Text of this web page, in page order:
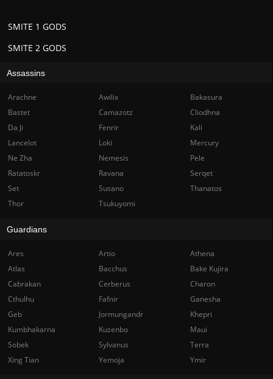
SMITE 2 GODS
SMITE 1 GODS
Assassins
Arachne Awilix
Bakasura
Bastet
Camazotz
Cliodhna
Da Ji
Fenrir
Kali
Lancelot
Loki
Mercury
Ne Zha
Nemesis
Pele
Ratatoskr
Ravana
Serqet
Set
Susano
Thanatos
Thor
Tsukuyomi
Guardians
Ares Artio
Athena
Atlas
Bacchus
Bake Kujira
Cabrakan
Cerberus
Charon
Cthulhu
Fafnir
Ganesha
Geb
Jormungandr
Khepri
Kumbhakarna
Kuzenbo
Maui
Sobek
Sylvanus
Terra
Xing Tian
Yemoja Ymir